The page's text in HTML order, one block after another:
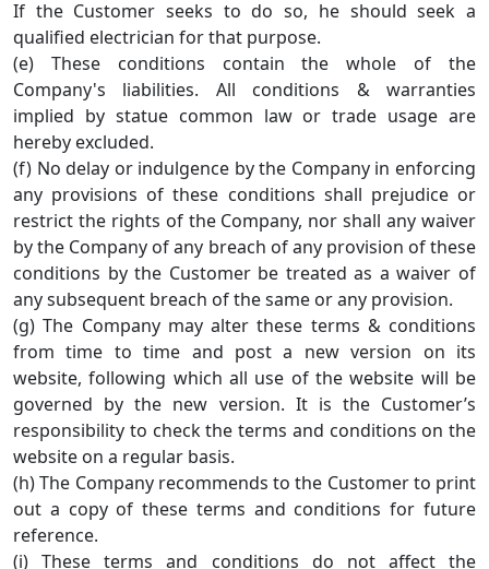
If the Customer seeks to do so, he should seek a
qualified electrician for that purpose.
(e) These conditions contain the whole of the
Company's liabilities. All conditions & warranties
implied by statue common law or trade usage are
hereby excluded.
(f) No delay or indulgence by the Company in enforcing
any provisions of these conditions shall prejudice or
restrict the rights of the Company, nor shall any waiver
by the Company of any breach of any provision of these
conditions by the Customer be treated as a waiver of
any subsequent breach of the same or any provision.
(g) The Company may alter these terms & conditions
from time to time and post a new version on its
website, following which all use of the website will be
governed by the new version. It is the Customer’s
responsibility to check the terms and conditions on the
website on a regular basis.
(h) The Company recommends to the Customer to print
out a copy of these terms and conditions for future
reference.
(i) These terms and conditions do not affect the